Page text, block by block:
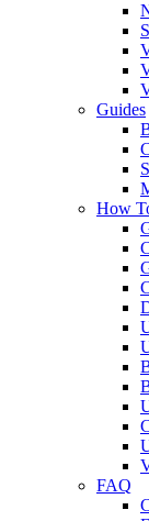
Guides
How
FAQ